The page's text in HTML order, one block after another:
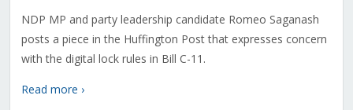
NDP MP and party leadership candidate Romeo Saganash
posts a piece in the Huffington Post that expresses concern
with the digital lock rules in Bill C-11.
Read more ›